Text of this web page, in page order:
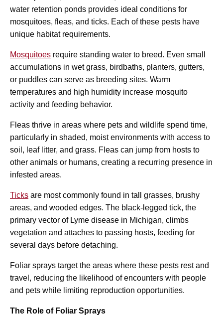
water retention ponds provides ideal conditions for
mosquitoes, fleas, and ticks. Each of these pests have
unique habitat requirements.
Mosquitoes require standing water to breed. Even small
accumulations in wet grass, birdbaths, planters, gutters,
or puddles can serve as breeding sites. Warm
temperatures and high humidity increase mosquito
activity and feeding behavior.
Fleas thrive in areas where pets and wildlife spend time,
particularly in shaded, moist environments with access to
soil, leaf litter, and grass. Fleas can jump from hosts to
other animals or humans, creating a recurring presence in
infested areas.
Ticks are most commonly found in tall grasses, brushy
areas, and wooded edges. The black-legged tick, the
primary vector of Lyme disease in Michigan, climbs
vegetation and attaches to passing hosts, feeding for
several days before detaching.
Foliar sprays target the areas where these pests rest and
travel, reducing the likelihood of encounters with people
and pets while limiting reproduction opportunities.
The Role of Foliar Sprays